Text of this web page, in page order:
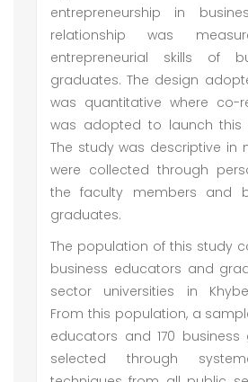
entrepreneurship in
relationship was
entrepreneurial skills of
graduates. The design
was quantitative where co-
was adopted to launch this
The study was descriptive in
were collected through
the faculty members and
graduates.
The population of this study
business educators and
sector universities in
From this population, a
educators and 170 business
selected through